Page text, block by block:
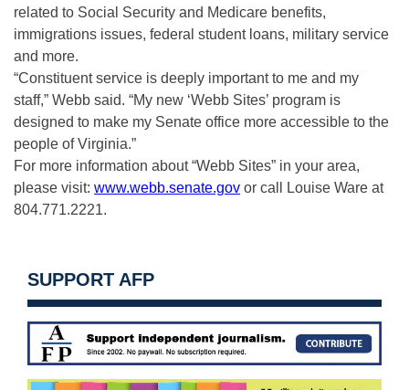
related to Social Security and Medicare benefits,
immigrations issues, federal student loans, military service
and more.
“Constituent service is deeply important to me and my
staff,” Webb said. “My new ‘Webb Sites’ program is
designed to make my Senate office more accessible to the
people of Virginia.”
For more information about “Webb Sites” in your area,
please visit: www.webb.senate.gov or call Louise Ware at
804.771.2221.
SUPPORT AFP